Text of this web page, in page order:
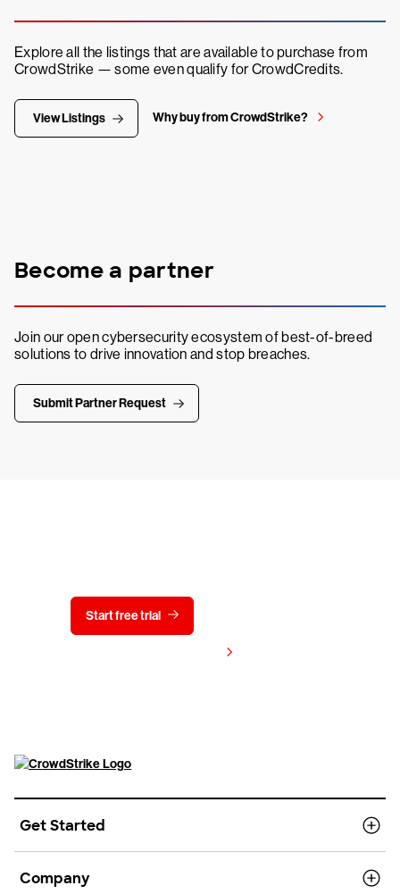
Explore all the listings that are available to purchase from
CrowdStrike — some even qualify for CrowdCredits.
View Listings Why buy from CrowdStrike?
Become a partner
Join our open cybersecurity ecosystem of best-of-breed
solutions to drive innovation and stop breaches.
Submit Partner Request
Start free trial
Get Started
Company